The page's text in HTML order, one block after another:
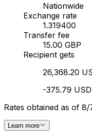
Nationwide
Exchange rate
1.319400
Transfer fee
15.00 GBP
Recipient gets
26,368.20
-375.79 USD
Rates obtained as of
Learn more